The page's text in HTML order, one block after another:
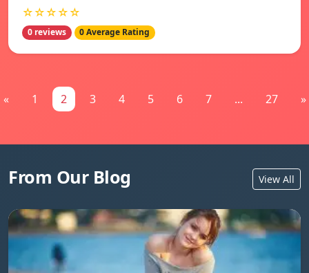
☆☆☆☆☆
0 reviews 0 Average Rating
« 1 2 3 4 5 6 7 ... 27 »
From Our Blog View All